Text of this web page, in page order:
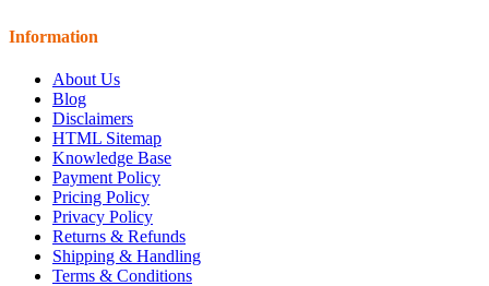
Information
About Us
Blog
Disclaimers
HTML Sitemap
Knowledge Base
Payment Policy
Pricing Policy
Privacy Policy
Returns & Refunds
Shipping & Handling
Terms & Conditions